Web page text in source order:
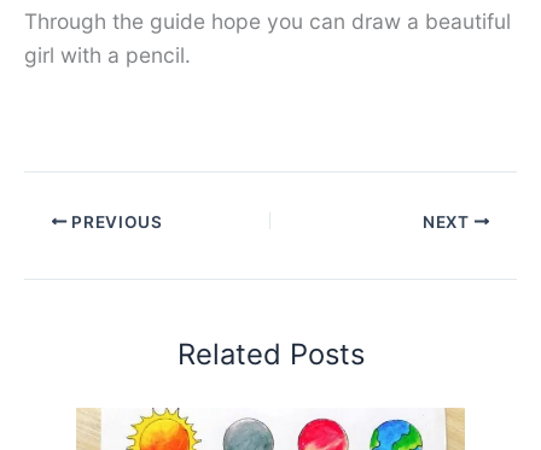
Through the guide hope you can draw a beautiful
girl with a pencil.
PREVIOUS NEXT
Related Posts